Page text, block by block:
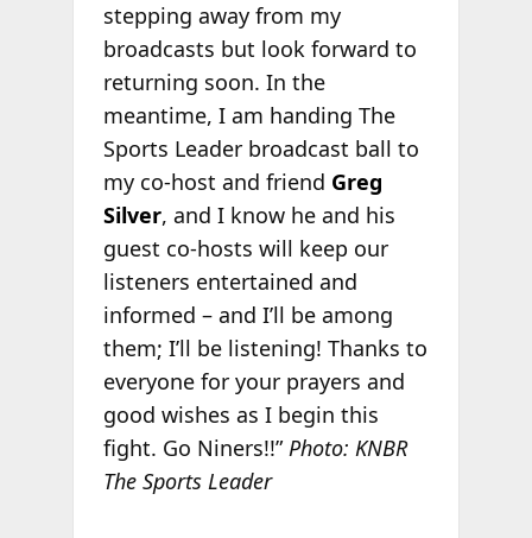
stepping away from my
broadcasts but look forward to
returning soon. In the
meantime, I am handing The
Sports Leader broadcast ball to
my co-host and friend Greg
Silver, and I know he and his
guest co-hosts will keep our
listeners entertained and
informed – and I’ll be among
them; I’ll be listening! Thanks to
everyone for your prayers and
good wishes as I begin this
fight. Go Niners!!”Photo: KNBR
The Sports Leader